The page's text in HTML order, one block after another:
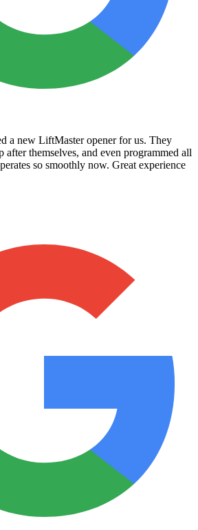
a new LiftMaster opener for us. They
after themselves, and even programmed all
so smoothly now. Great experience